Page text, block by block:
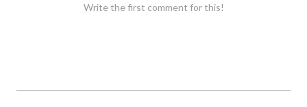
Write the first comment for this!